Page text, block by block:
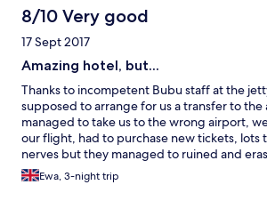
8/10 Very good
17 Sept 2017
Amazing hotel, but...
Thanks to incompetent Bubu staff at the
supposed to arrange for us a transfer to
managed to take us to the wrong airport,
our flight, had to purchase new tickets, lots
nerves but they managed to ruined and
memories we had from the holiday. So I do
anymore the nice beach (although a bit
Ewa, 3-night trip